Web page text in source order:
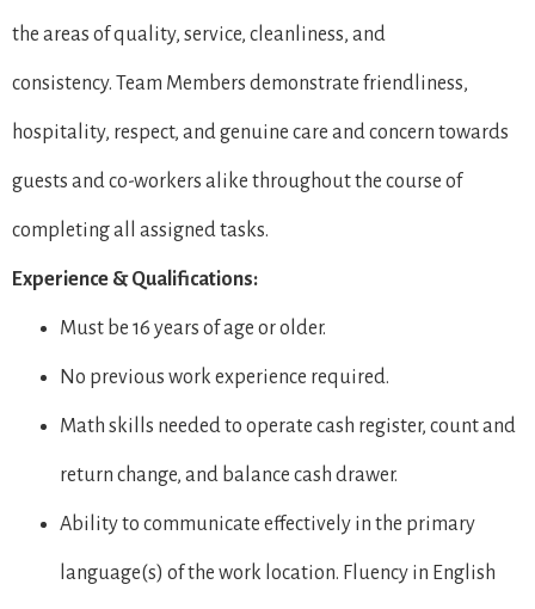
the areas of quality, service, cleanliness, and
consistency. Team Members demonstrate friendliness,
hospitality, respect, and genuine care and concern towards
guests and co-workers alike throughout the course of
completing all assigned tasks.
Experience & Qualifications:
Must be 16 years of age or older.
No previous work experience required.
Math skills needed to operate cash register, count and
return change, and balance cash drawer.
Ability to communicate effectively in the primary
language(s) of the work location. Fluency in English